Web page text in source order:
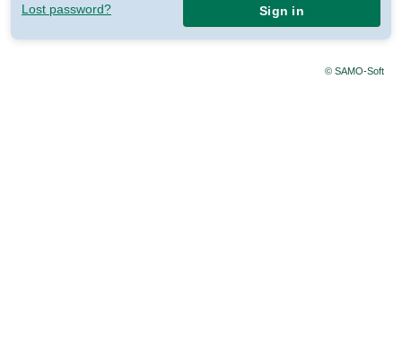
Lost password? Sign in
© SAMO-Soft